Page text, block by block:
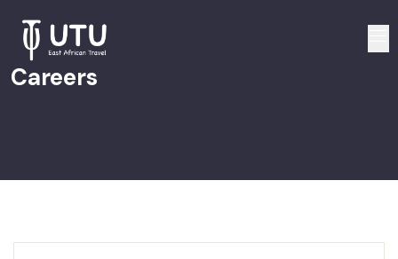
Careers